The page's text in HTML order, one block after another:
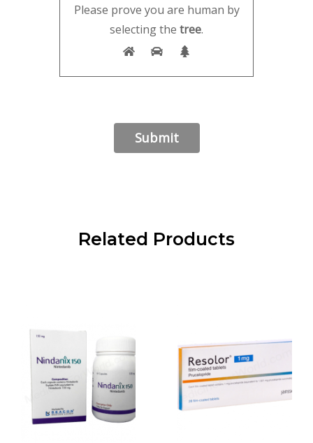
Please prove you are human by
selecting the tree.
Related Products